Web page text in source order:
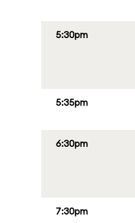
5:30pm
5:35pm
6:30pm
7:30pm